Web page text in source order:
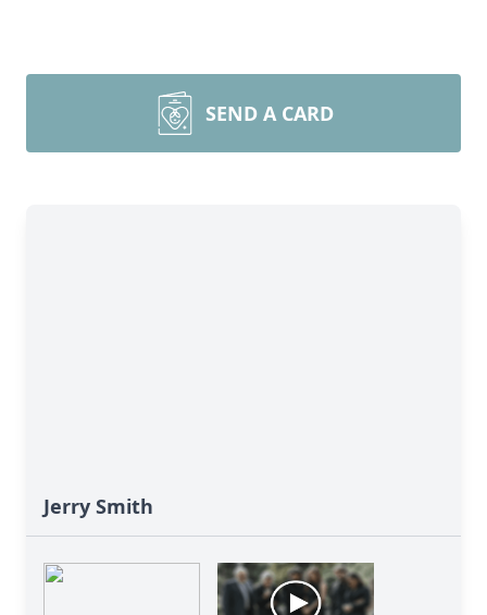
SEND A CARD
Jerry Smith